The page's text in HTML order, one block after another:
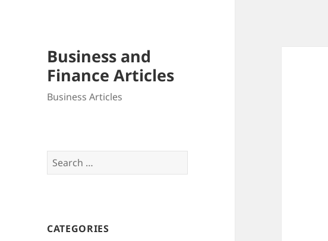
Business and
Finance Articles
Business Articles
Search
for:
CATEGORIES